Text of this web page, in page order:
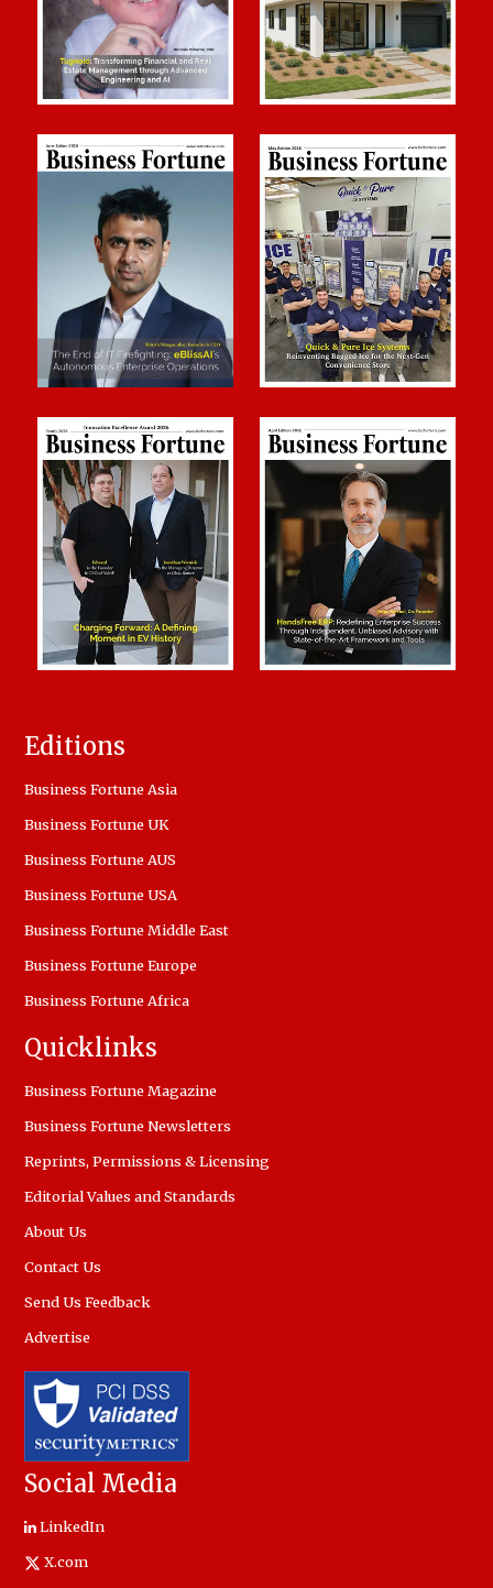
Editions
Business Fortune Asia
Business Fortune UK
Business Fortune AUS
Business Fortune USA
Business Fortune Middle East
Business Fortune Europe
Business Fortune Africa
Quicklinks
Business Fortune Magazine
Business Fortune Newsletters
Reprints, Permissions & Licensing
Editorial Values and Standards
About Us
Contact Us
Send Us Feedback
Advertise
Social Media
LinkedIn
X.com